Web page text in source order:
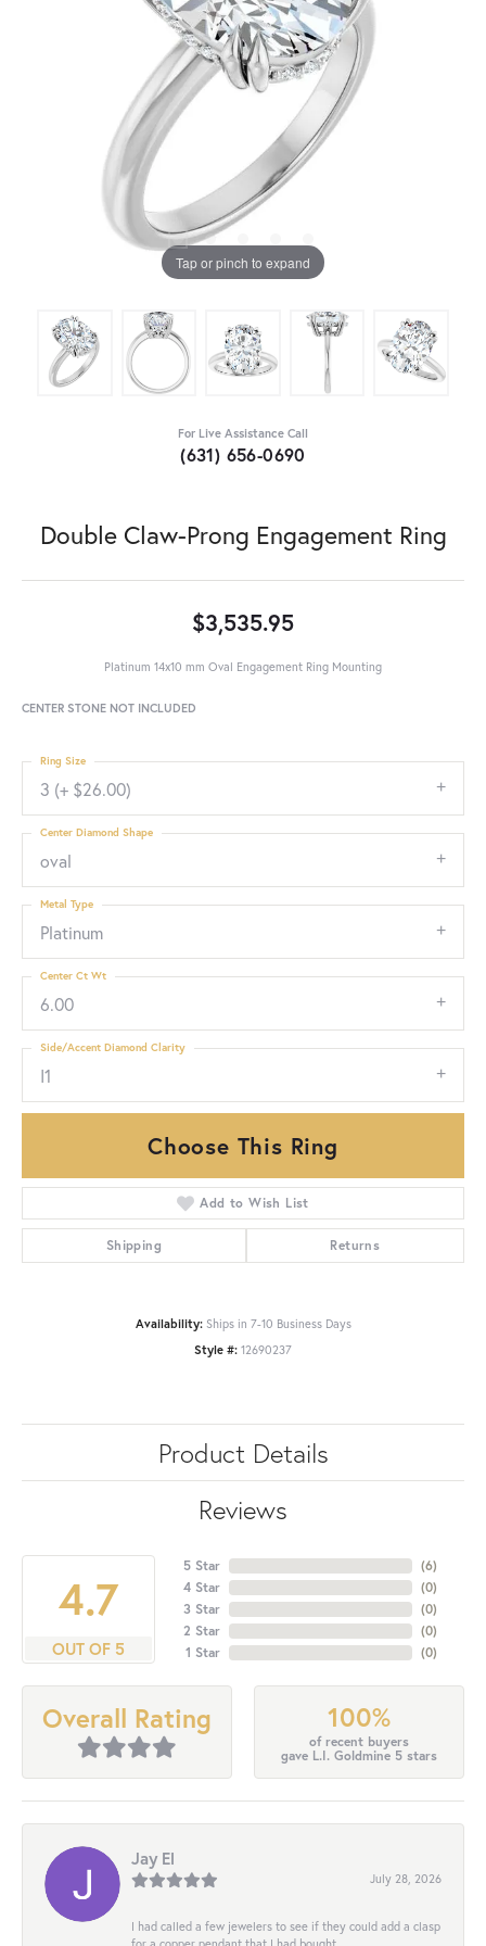
Tap or pinch to expand
For Live Assistance Call
(631) 656-0690
Double Claw-Prong Engagement Ring
$3,535.95
Platinum 14x10 mm Oval Engagement Ring Mounting
CENTER STONE NOT INCLUDED
3 (+ $26.00)
Ring Size
oval
Center Diamond Shape
Platinum
Metal Type
6.00
Center Ct Wt
I1
Side/Accent Diamond Clarity
Choose This Ring
Add to Wish List
Shipping Returns
Availability: Ships in 7-10 Business Days
Style #: 12690237
Product Details
Reviews
4.7
OUT OF 5
5 Star
4 Star
3 Star
2 Star
1 Star
(6)
(0)
(0)
(0)
(0)
Overall Rating 100%
of recent buyers
gave L.I. Goldmine 5 stars
Jay El
July 28, 2026
I had called a few jewelers to see if they could add a clasp